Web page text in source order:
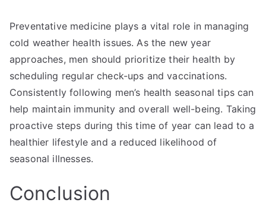
Preventative medicine plays a vital role in managing
cold weather health issues. As the new year
approaches, men should prioritize their health by
scheduling regular check-ups and vaccinations.
Consistently following men’s health seasonal tips can
help maintain immunity and overall well-being. Taking
proactive steps during this time of year can lead to a
healthier lifestyle and a reduced likelihood of
seasonal illnesses.
Conclusion